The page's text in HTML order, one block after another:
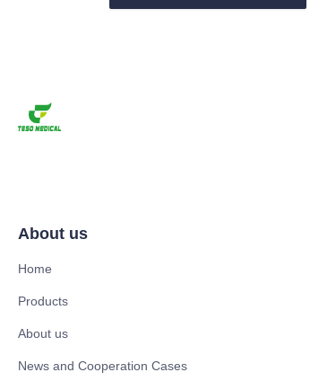
About us
Home
Products
About us
News and Cooperation Cases